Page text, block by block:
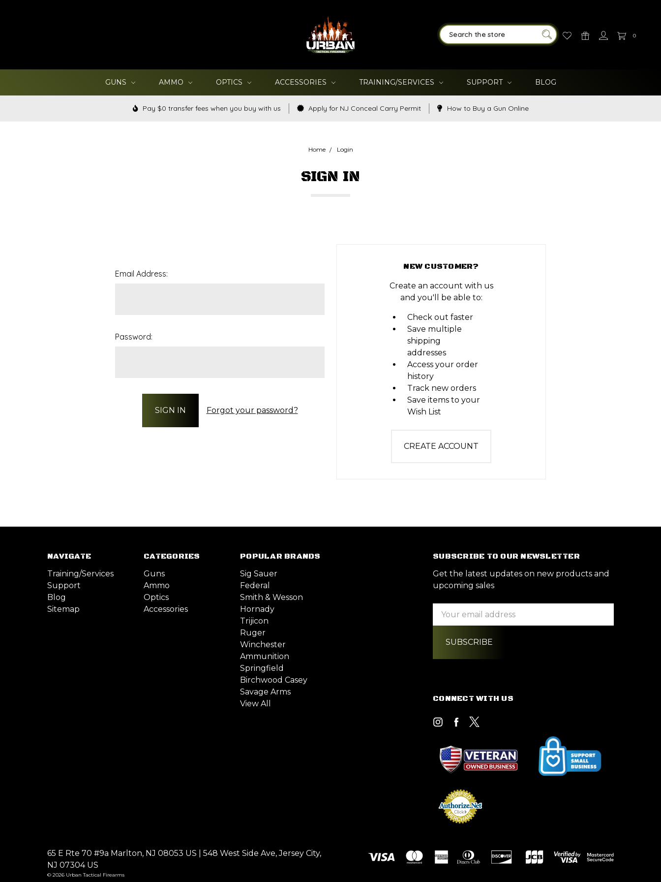
SEARCH 0
GUNS AMMO OPTICS ACCESSORIES TRAINING/SERVICES SUPPORT BLOG
Pay $0 transfer fees when you buy with us Apply for NJ Conceal Carry Permit How to Buy a Gun Online
Home Login
SIGN IN
Email Address:
Password:
Forgot your password?
NEW CUSTOMER?
Create an account with us
and you'll be able to:
Check out faster
Save multiple
shipping
addresses
Access your order
history
Track new orders
Save items to your
Wish List
CREATE ACCOUNT
NAVIGATE
Training/Services
Support
Blog
Sitemap
CATEGORIES
Guns
Ammo
Optics
Accessories
POPULAR BRANDS
Sig Sauer
Federal
Smith & Wesson
Hornady
Trijicon
Ruger
Winchester
Ammunition
Springfield
Birchwood Casey
Savage Arms
View All
SUBSCRIBE TO OUR NEWSLETTER
Get the latest updates on new products and
upcoming sales
Email
CONNECT WITH US
65 E Rte 70 #9a Marlton, NJ 08053 US | 548 West Side Ave, Jersey City,
NJ 07304 US
© 2026 Urban Tactical Firearms